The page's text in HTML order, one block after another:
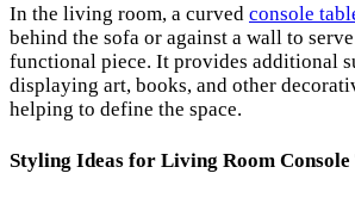
In the living room, a curved console
behind the sofa or against a wall to
functional piece. It provides additional
displaying art, books, and other
helping to define the space.
Styling Ideas for Living Room Console